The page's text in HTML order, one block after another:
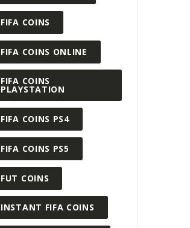
FIFA COINS
FIFA COINS ONLINE
FIFA COINS
PLAYSTATION
FIFA COINS PS4
FIFA COINS PS5
FUT COINS
INSTANT FIFA COINS